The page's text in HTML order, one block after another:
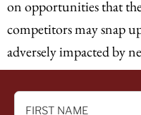
on opportunities that
competitors may snap
adversely impacted by